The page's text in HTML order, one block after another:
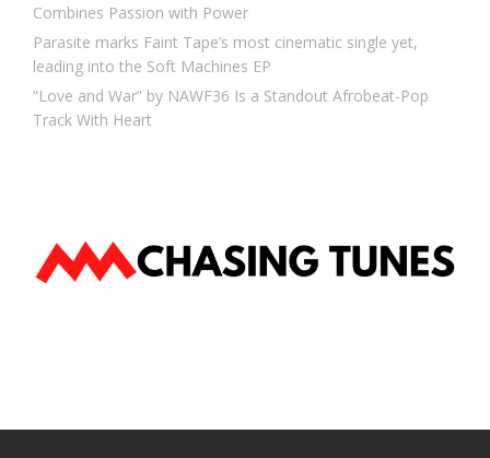
Combines Passion with Power
Parasite marks Faint Tape’s most cinematic single yet,
leading into the Soft Machines EP
“Love and War” by NAWF36 Is a Standout Afrobeat-Pop
Track With Heart